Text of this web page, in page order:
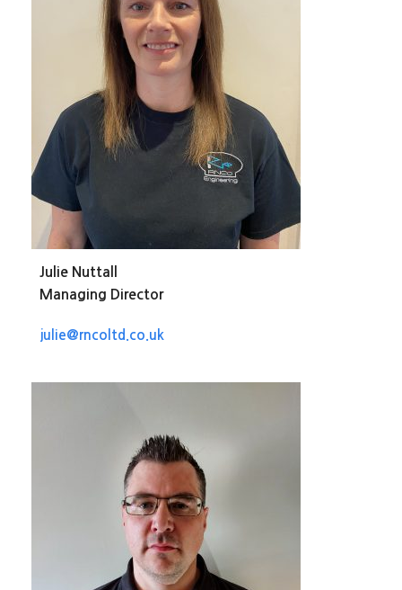
Julie Nuttall
Managing Director
julie@rncoltd.co.uk